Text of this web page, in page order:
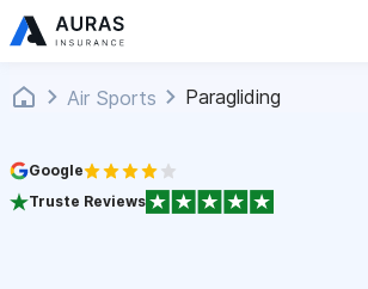
Air Sports Paragliding
Google
Truste Reviews